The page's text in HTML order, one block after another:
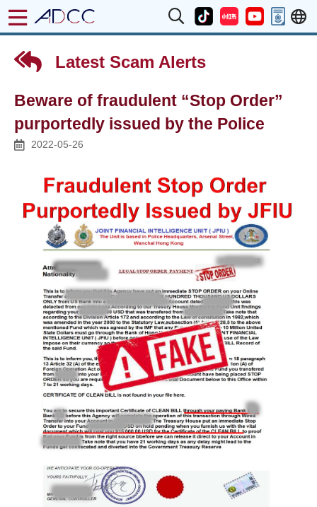
Latest Scam Alerts
Beware of fraudulent “Stop Order”
purportedly issued by the Police
2022-05-26